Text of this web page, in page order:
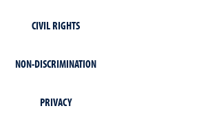
CIVIL RIGHTS
NON-DISCRIMINATION
PRIVACY